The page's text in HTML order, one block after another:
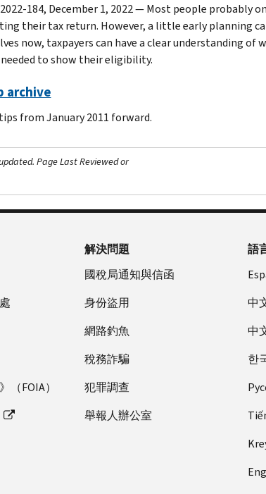
184, December 1, 2022 — Most people probably
their tax return. However, a little early planning
now, taxpayers can have a clear understanding of
to show their eligibility.
archive
from January 2011 forward.
Page Last Reviewed or
（FOIA）
解決問題
國稅局通知與信函
身份盜用
網路釣魚
稅務詐騙
犯罪調查
舉報人辦公室
語
中
中
한